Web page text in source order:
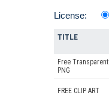
License:
TITLE
Free Transparent
PNG
FREE CLIP ART